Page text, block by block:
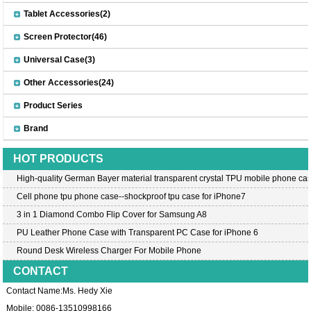
Tablet Accessories(2)
Screen Protector(46)
Universal Case(3)
Other Accessories(24)
Product Series
Brand
HOT PRODUCTS
High-quality German Bayer material transparent crystal TPU mobile phone
Cell phone tpu phone case--shockproof tpu case for iPhone7
3 in 1 Diamond Combo Flip Cover for Samsung A8
PU Leather Phone Case with Transparent PC Case for iPhone 6
Round Desk Wireless Charger For Mobile Phone
CONTACT
Contact Name:Ms. Hedy Xie
Mobile: 0086-13510998166